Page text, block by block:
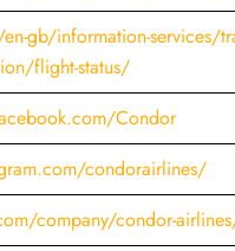
gb/information-services/
flight-status/
Condor
condorairlines/
company/condor-